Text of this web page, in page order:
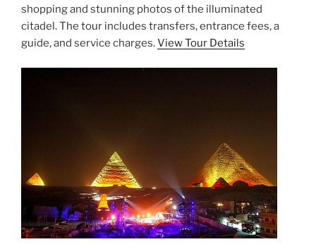
shopping and stunning photos of the illuminated
citadel. The tour includes transfers, entrance fees, a
guide, and service charges.View Tour Details